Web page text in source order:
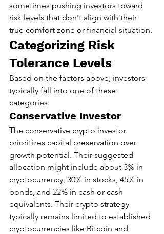
sometimes pushing investors toward
risk levels that don't align with their
true comfort zone or financial situation.
Categorizing Risk
Tolerance Levels
Based on the factors above, investors
typically fall into one of these
categories:
Conservative Investor
The conservative crypto investor
prioritizes capital preservation over
growth potential. Their suggested
allocation might include about 3% in
cryptocurrency, 30% in stocks, 45% in
bonds, and 22% in cash or cash
equivalents. Their crypto strategy
typically remains limited to established
cryptocurrencies like Bitcoin and